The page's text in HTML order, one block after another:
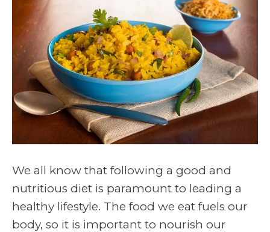
We all know that following a good and
nutritious diet is paramount to leading a
healthy lifestyle. The food we eat fuels our
body, so it is important to nourish our